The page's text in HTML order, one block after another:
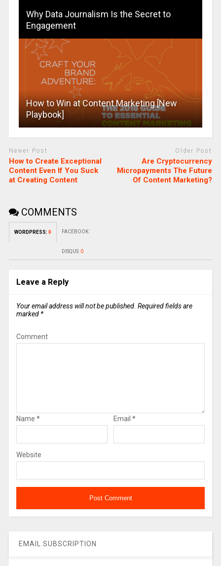
Why Data Journalism Is the Secret to
Engagement
How to Win at Content Marketing [New
Playbook]
Newer Post
How to Create Exceptional
Content Even If You Suck
at Creating Content
Older Post
Are Cryptocurrency
Micropayments The Future
Of Content Marketing?
COMMENTS
WORDPRESS: 0 FACEBOOK:
DISQUS: 0
Leave a Reply
Your email address will not be published. Required fields are
marked *
Comment
Name * Email *
Website
EMAIL SUBSCRIPTION